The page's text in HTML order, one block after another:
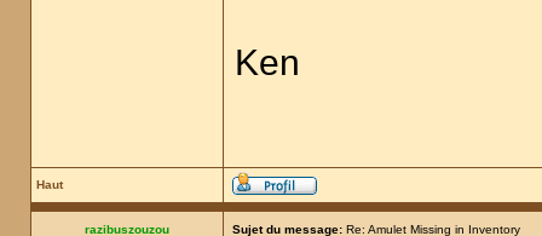
Ken
Haut
razibuszouzou Sujet du message: Re: Amulet Missing in Inventory